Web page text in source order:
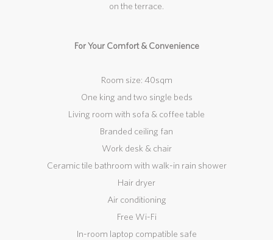
on the terrace.
For Your Comfort & Convenience
Room size: 40sqm
One king and two single beds
Living room with sofa & coffee table
Branded ceiling fan
Work desk & chair
Ceramic tile bathroom with walk-in rain shower
Hair dryer
Air conditioning
Free Wi-Fi
In-room laptop compatible safe